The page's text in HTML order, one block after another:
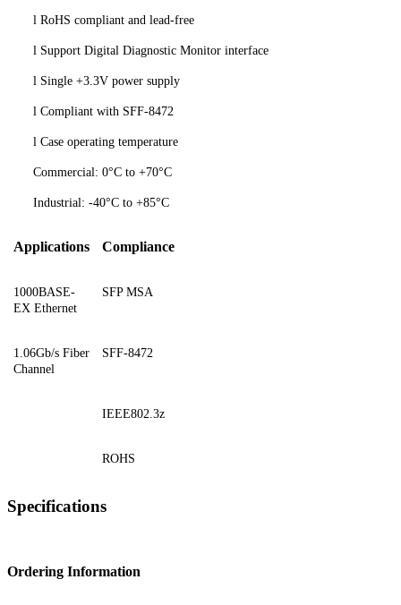
l RoHS compliant and lead-free
l Support Digital Diagnostic Monitor interface
l Single +3.3V power supply
l Compliant with SFF-8472
l Case operating temperature
Commercial: 0°C to +70°C
Industrial: -40°C to +85°C
Applications Compliance
1000BASE-
EX Ethernet
SFP MSA
1.06Gb/s Fiber
Channel
SFF-8472
IEEE802.3z
ROHS
Specifications
Ordering Information